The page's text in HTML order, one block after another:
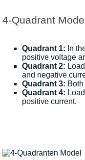
4-Quadrant
Quadrant 1: In
positive voltage
Quadrant 2:
and negative
Quadrant 3:
Quadrant 4:
positive current.